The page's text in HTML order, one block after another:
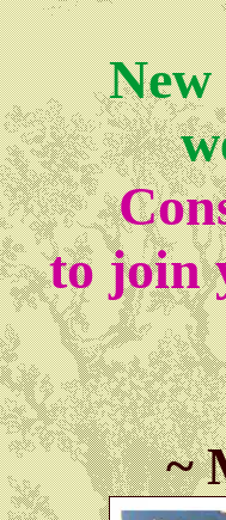
to join
~